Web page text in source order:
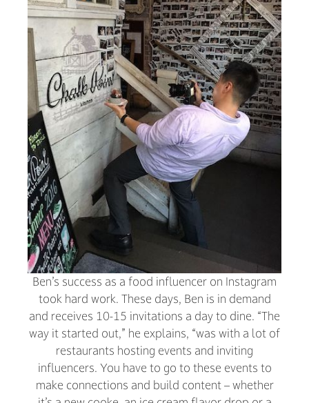
Ben’s success as a food influencer on Instagram
took hard work. These days, Ben is in demand
and receives 10-15 invitations a day to dine. “The
way it started out,” he explains, “was with a lot of
restaurants hosting events and inviting
influencers. You have to go to these events to
make connections and build content – whether